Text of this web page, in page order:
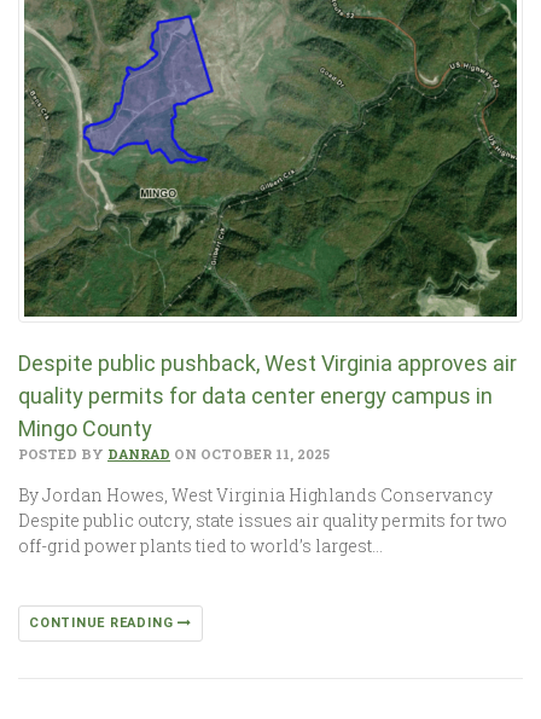
Despite public pushback, West Virginia approves air
quality permits for data center energy campus in
Mingo County
POSTED BY DANRAD ON OCTOBER 11, 2025
By Jordan Howes, West Virginia Highlands Conservancy
Despite public outcry, state issues air quality permits for two
off-grid power plants tied to world’s largest…
CONTINUE READING